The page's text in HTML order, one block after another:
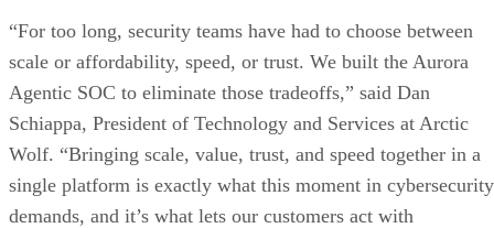
“For too long, security teams have had to choose between
scale or affordability, speed, or trust. We built the Aurora
Agentic SOC to eliminate those tradeoffs,” said Dan
Schiappa, President of Technology and Services at Arctic
Wolf. “Bringing scale, value, trust, and speed together in a
single platform is exactly what this moment in cybersecurity
demands, and it’s what lets our customers act with